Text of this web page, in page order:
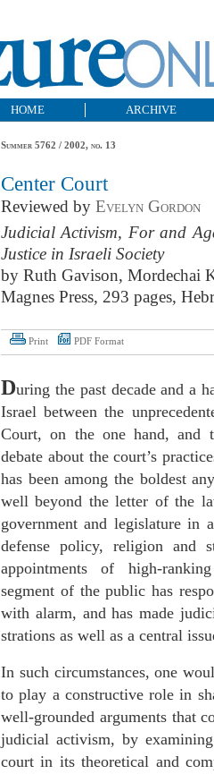
HOME ARCHIVE
Summer 5762 / 2002, no. 13
Center Court
Reviewed by Evelyn Gordon
Judicial Activism, For and
Justice in Israeli Society
by Ruth Gavison, Mordechai
Magnes Press, 293 pages,
Print PDF Format
During the past decade and a
Israel between the
Court, on the one hand, and
debate about the court’s
has been among the boldest
well beyond the letter of the
government and legislature in
defense policy, religion and
appointments of high-
segment of the public has
with alarm, and has made
strations as well as a central
In such circumstances, one
to play a constructive role in
well-grounded arguments that
judicial activism, by
court in its theoretical and